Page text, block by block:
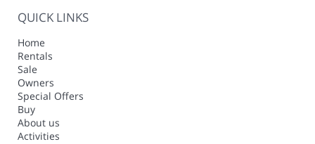
QUICK LINKS
Home
Rentals
Sale
Owners
Special Offers
Buy
About us
Activities